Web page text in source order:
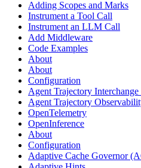
Adding Scopes and Marks
Instrument a Tool Call
Instrument an LLM Call
Add Middleware
Code Examples
About
About
Configuration
Agent Trajectory
Agent Trajectory
OpenTelemetry
OpenInference
About
Configuration
Adaptive Cache Governor